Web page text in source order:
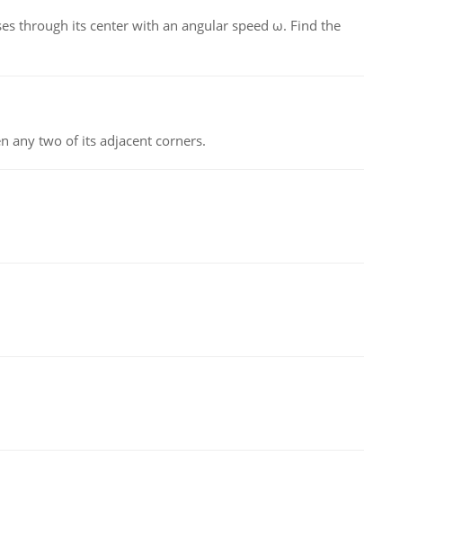
through its center with an angular speed ω. Find the
any two of its adjacent corners.